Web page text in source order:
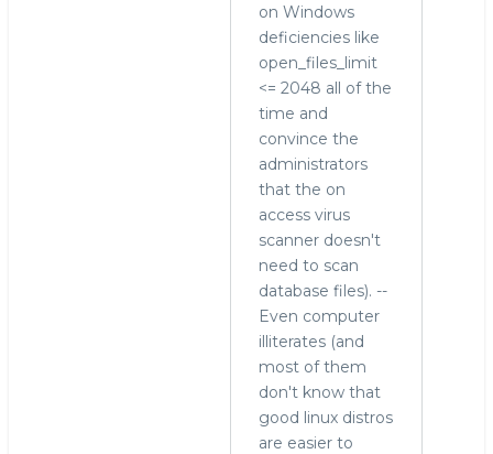
on Windows
deficiencies like
open_files_limit
<= 2048 all of the
time and
convince the
administrators
that the on
access virus
scanner doesn't
need to scan
database files). --
Even computer
illiterates (and
most of them
don't know that
good linux distros
are easier to